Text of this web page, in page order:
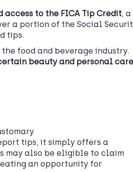
access to the FICA Tip Credit, a
a portion of the Social
tips.
food and beverage industry.
beauty and personal care
tips, it simply offers a
may also be eligible to claim
an opportunity for